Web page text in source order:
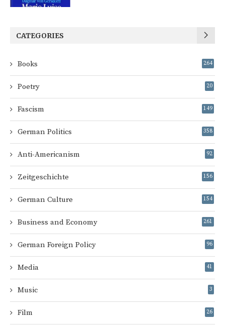
CATEGORIES
Books 264
Poetry 20
Fascism 149
German Politics 358
Anti-Americanism 92
Zeitgeschichte 156
German Culture 154
Business and Economy 261
German Foreign Policy 96
Media 41
Music 3
Film 26